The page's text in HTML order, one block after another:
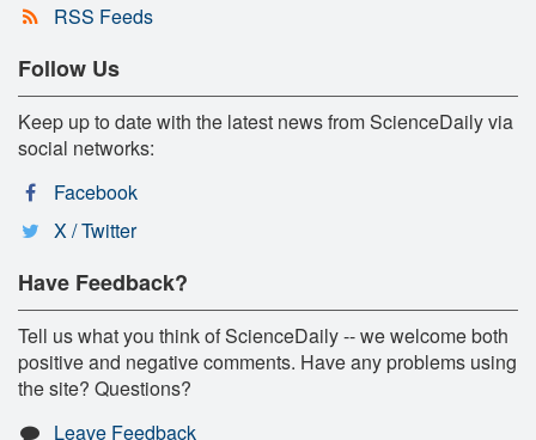
RSS Feeds
Follow Us
Keep up to date with the latest news from ScienceDaily via
social networks:
Facebook
X / Twitter
Have Feedback?
Tell us what you think of ScienceDaily -- we welcome both
positive and negative comments. Have any problems using
the site? Questions?
Leave Feedback